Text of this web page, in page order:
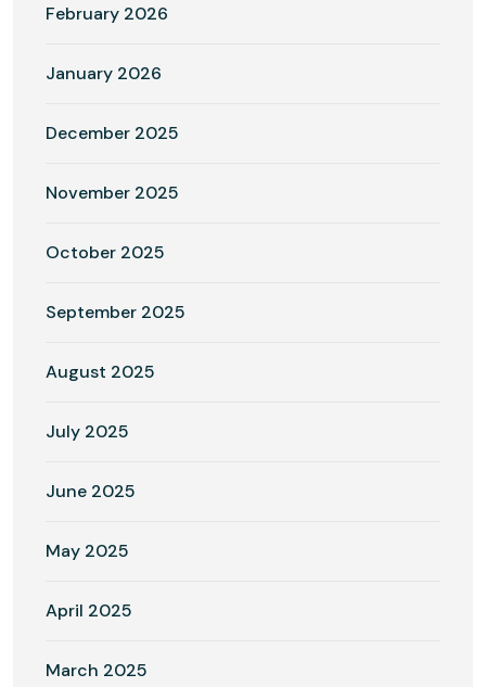
February 2026
January 2026
December 2025
November 2025
October 2025
September 2025
August 2025
July 2025
June 2025
May 2025
April 2025
March 2025